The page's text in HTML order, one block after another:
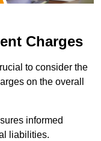
Charges
to consider the
on the overall
informed
liabilities.